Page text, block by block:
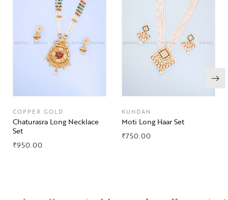
COPPER GOLD
Chaturasra Long Necklace
Set
₹950.00
KUNDAN
Moti Long Haar Set
₹750.00